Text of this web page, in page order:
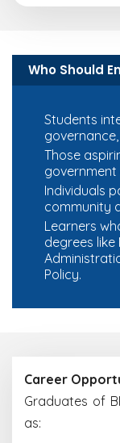
Who Should
Students
Those
Individuals
community
Learners
degrees like
Policy.
Career
Graduates of
as: